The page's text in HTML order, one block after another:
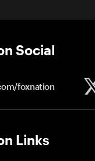
Social
foxnation
Links